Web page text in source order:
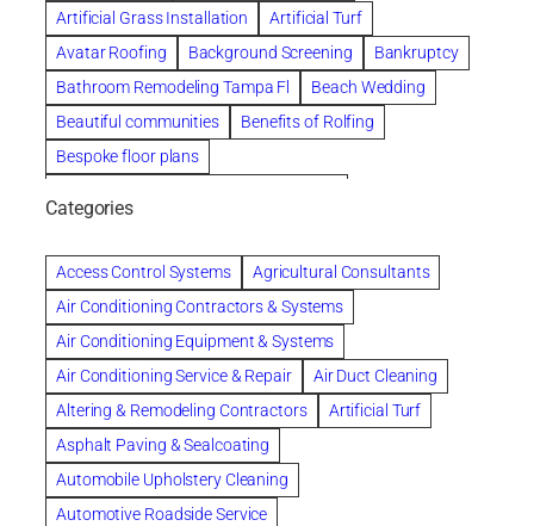
Artificial Grass Installation
Artificial Turf
Avatar Roofing
Background Screening
Bankruptcy
Bathroom Remodeling Tampa Fl
Beach Wedding
Beautiful communities
Benefits of Rolfing
Bespoke floor plans
Chapter 11 Bankruptcy
Chapter 12 Bankruptcy
Chapter 13 Bankruptcy
Chapter 7 Bankruptcy
Cleaning
Cleaning Services
Clearwater
Clearwater Car Accident Attorneys
Clearwater Personal Injury Attorney
Clearwater Personal Injury Attorneys
Clearwater Personal Injury Lawyer
Clearwater Personal Injury Lawyers
Categories
Access Control Systems
Agricultural Consultants
Air Conditioning Contractors & Systems
Air Conditioning Equipment & Systems
Air Conditioning Service & Repair
Air Duct Cleaning
Altering & Remodeling Contractors
Artificial Turf
Asphalt Paving & Sealcoating
Automobile Upholstery Cleaning
Automotive Roadside Service